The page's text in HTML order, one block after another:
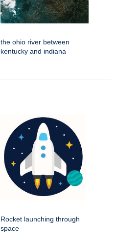
the ohio river between
kentucky and indiana
Rocket launching through
space